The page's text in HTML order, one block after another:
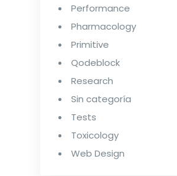
Performance
Pharmacology
Primitive
Qodeblock
Research
Sin categoría
Tests
Toxicology
Web Design